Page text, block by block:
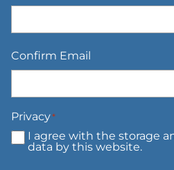
Confirm Email
Privacy*
I agree with the storage
data by this website.